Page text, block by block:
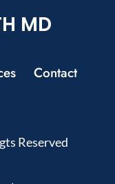
MD
Contact
Reserved